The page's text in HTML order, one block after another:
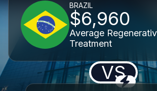
BRAZIL
$6,960
Average
Treatment
VS